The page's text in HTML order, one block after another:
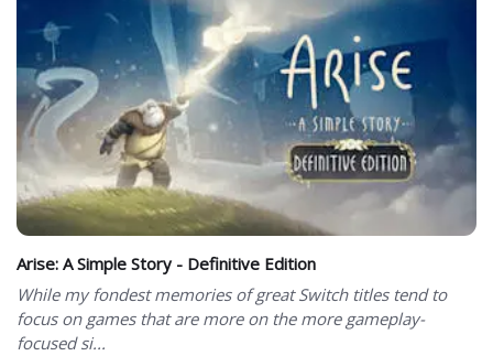
Arise: A Simple Story - Definitive Edition
While my fondest memories of great Switch titles tend to
focus on games that are more on the more gameplay-
focused si...